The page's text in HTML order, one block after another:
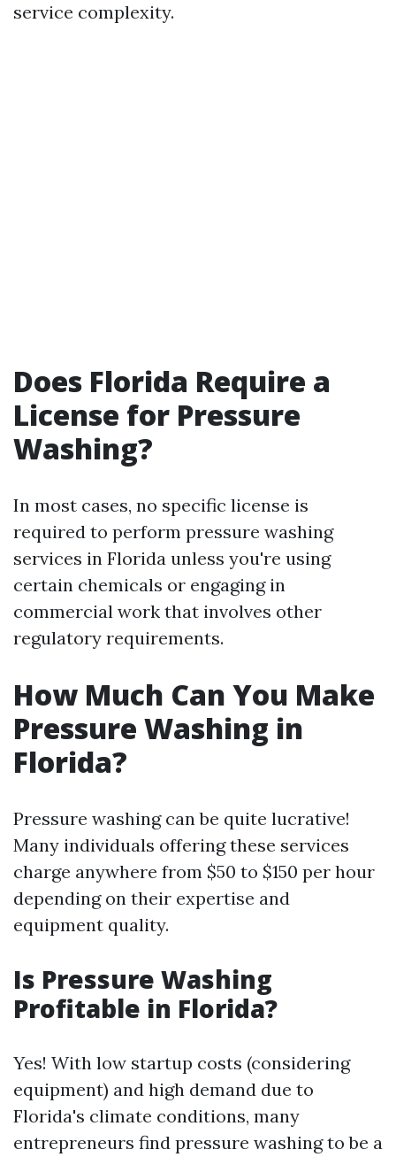
service complexity.
Does Florida Require a
License for Pressure
Washing?
In most cases, no specific license is
required to perform pressure washing
services in Florida unless you're using
certain chemicals or engaging in
commercial work that involves other
regulatory requirements.
How Much Can You Make
Pressure Washing in
Florida?
Pressure washing can be quite lucrative!
Many individuals offering these services
charge anywhere from $50 to $150 per hour
depending on their expertise and
equipment quality.
Is Pressure Washing
Profitable in Florida?
Yes! With low startup costs (considering
equipment) and high demand due to
Florida's climate conditions, many
entrepreneurs find pressure washing to be a